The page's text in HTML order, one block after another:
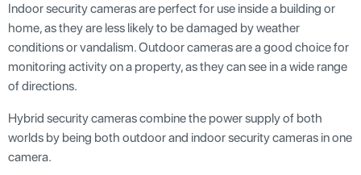
Indoor security cameras are perfect for use inside a building or
home, as they are less likely to be damaged by weather
conditions or vandalism. Outdoor cameras are a good choice for
monitoring activity on a property, as they can see in a wide range
of directions.
Hybrid security cameras combine the power supply of both
worlds by being both outdoor and indoor security cameras in one
camera.